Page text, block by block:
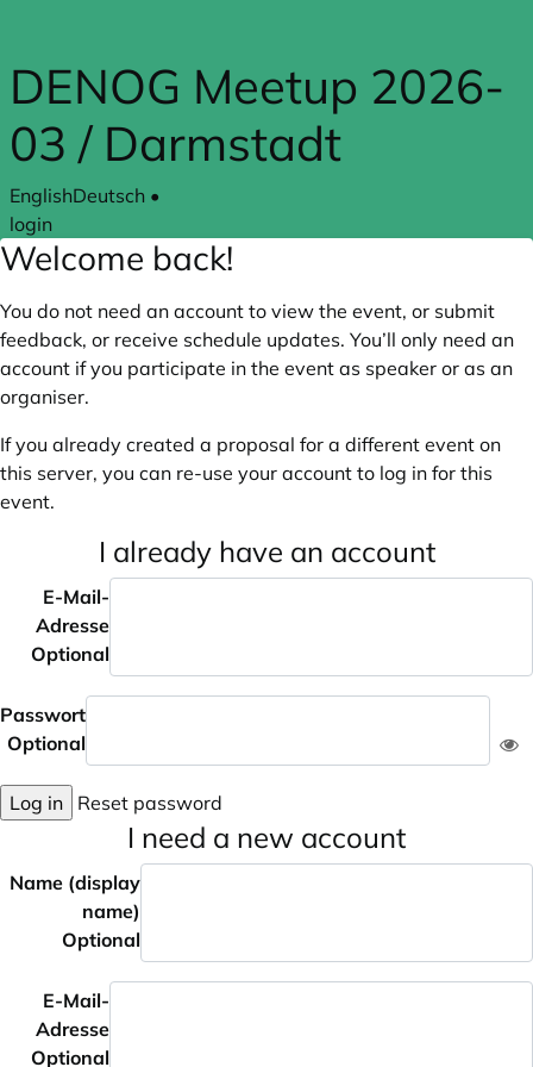
DENOG Meetup 2026-
03 / Darmstadt
EnglishDeutsch •
login
Welcome back!
You do not need an account to view the event, or submit
feedback, or receive schedule updates. You’ll only need an
account if you participate in the event as speaker or as an
organiser.
If you already created a proposal for a different event on
this server, you can re-use your account to log in for this
event.
I already have an account
E-Mail-
Adresse
Optional
Passwort
Optional
Log in Reset password
I need a new account
Name (display
name)
Optional
E-Mail-
Adresse
Optional